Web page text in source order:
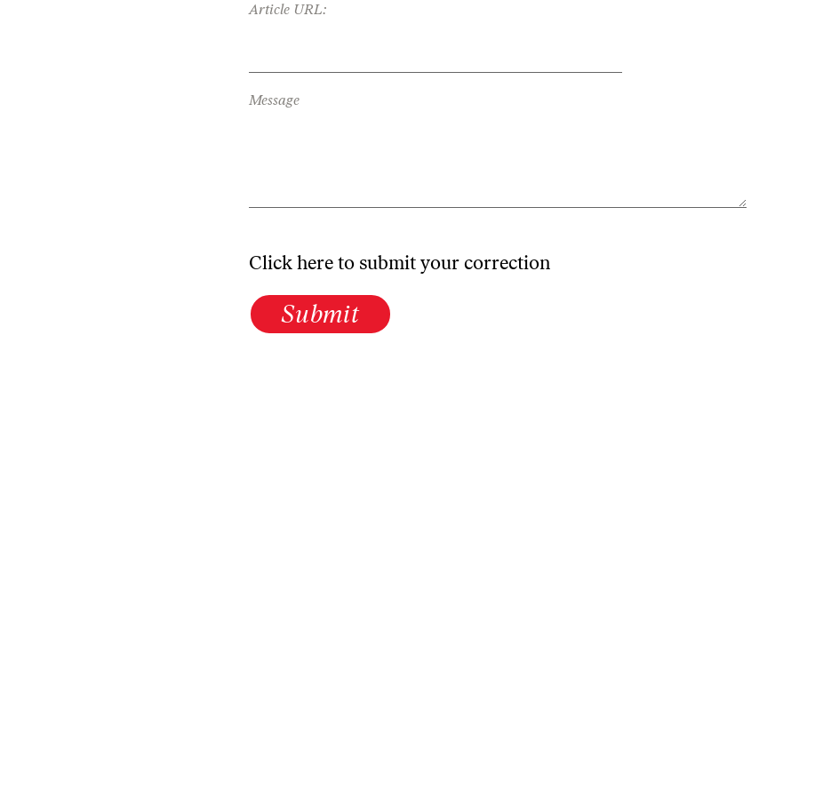
Article URL:
Message
Click here to submit your correction
Submit